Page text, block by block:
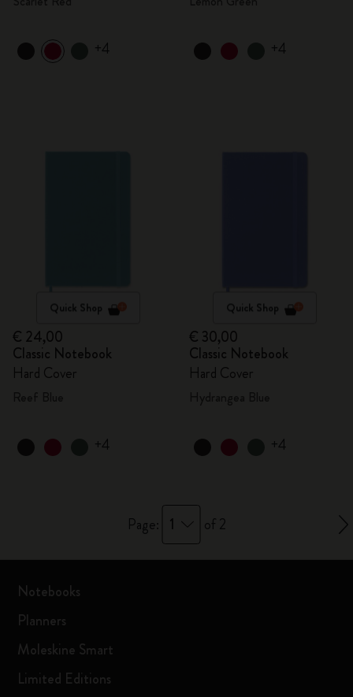
+4 +4
Quick Shop
€ 24,00
Classic Notebook
Hard Cover
+4
Quick Shop
€ 30,00
Classic Notebook
Hard Cover
+4
Page: 1 of 2
Notebooks
Planners
Moleskine Smart
Limited Editions